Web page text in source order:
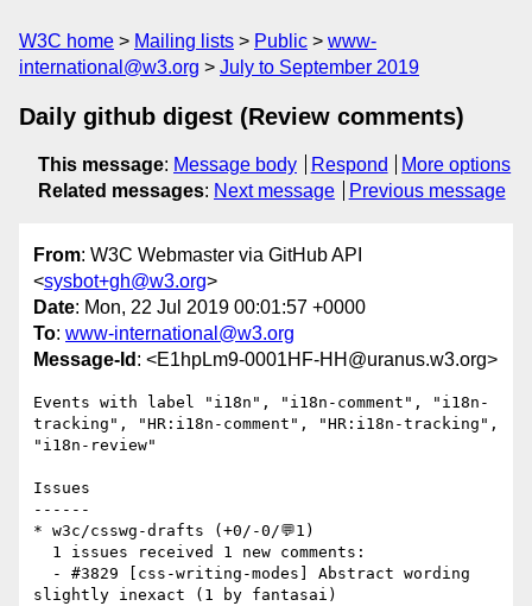
W3C home Mailing lists Public
www-
international@w3.org
July to September 2019
Daily github digest (Review comments)
This message: Message body Respond
More options
Related messages: Next message Previous message
From: W3C Webmaster via GitHub API
<sysbot+gh@w3.org>
Date: Mon, 22 Jul 2019 00:01:57 +0000
To: www-international@w3.org
Message-Id : <E1hpLm9-0001HF-HH@uranus.w3.org>
Events with label "i18n", "i18n-comment", "i18n-
tracking", "HR:i18n-comment", "HR:i18n-tracking",
"i18n-review"
Issues
------
* w3c/csswg-drafts (+0/-0/💬1)
slightly inexact (1 by fantasai)